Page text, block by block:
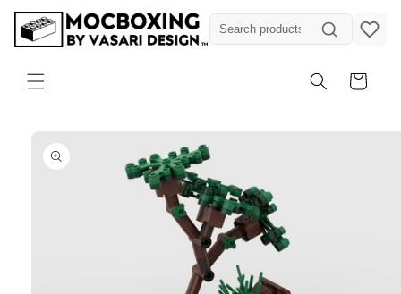
Skip to
content
Cart
product
information